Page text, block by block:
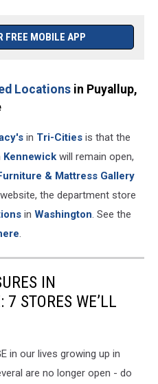
FREE MOBILE APP
Locations in Puyallup,
in Tri-Cities is that the
Kennewick will remain open,
& Mattress Gallery
the department store
in Washington. See the
.
IN
7 STORES WE’LL
in our lives growing up in
are no longer open - do